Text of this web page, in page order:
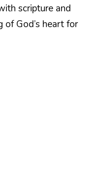
scripture and
of God’s heart for